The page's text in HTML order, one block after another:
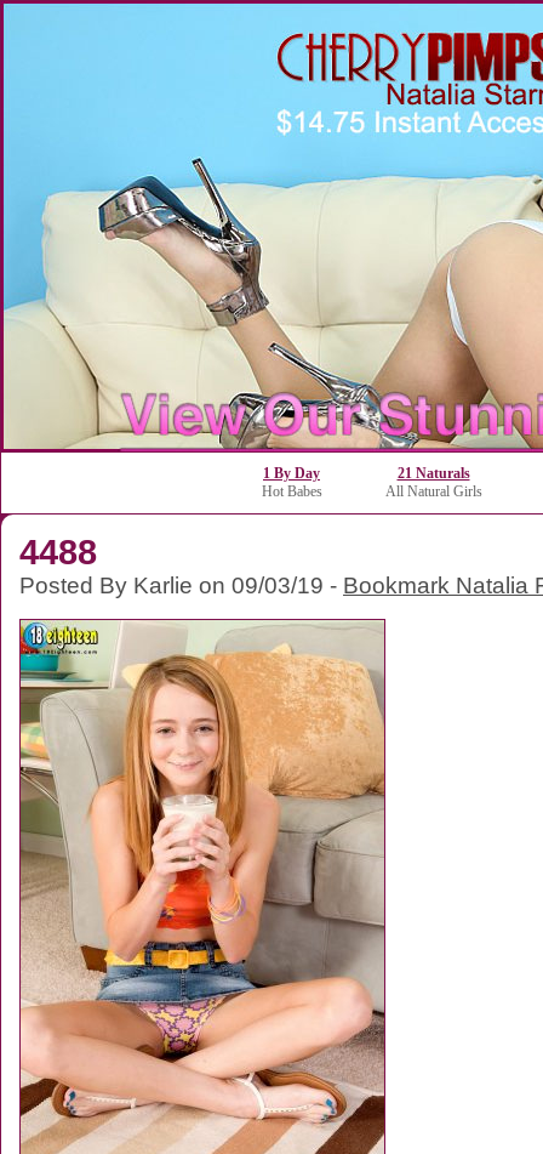
1 By Day
Hot Babes
21 Naturals
All Natural Girls
4488
Posted By Karlie on 09/03/19 - Bookmark Natalia